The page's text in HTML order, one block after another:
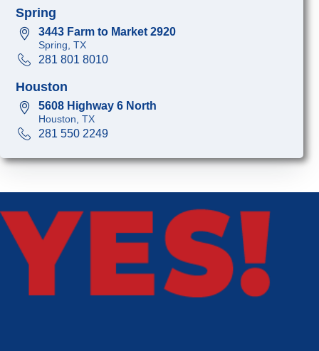
Spring
3443 Farm to Market 2920
Spring, TX
281 801 8010
Houston
5608 Highway 6 North
Houston, TX
281 550 2249